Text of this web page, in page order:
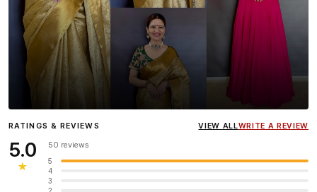
InfluencerHeena Gehani
wearing the Designer Blouse
RATINGS & REVIEWS VIEW ALLWRITE A REVIEW
5.0
★
50 reviews
5
4
3